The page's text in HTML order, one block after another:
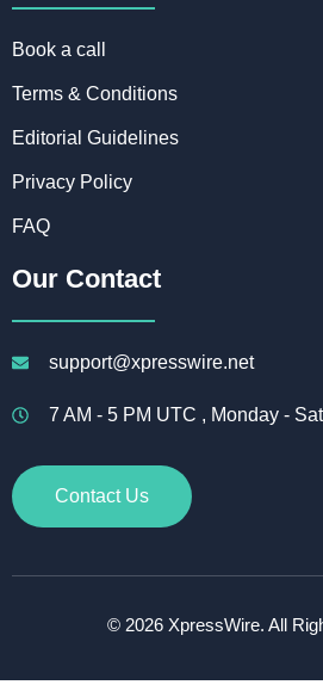
Book a call
Terms & Conditions
Editorial Guidelines
Privacy Policy
FAQ
Our Contact
support@xpresswire.net
7 AM - 5 PM UTC , Monday -
Contact Us
© 2026 XpressWire. All